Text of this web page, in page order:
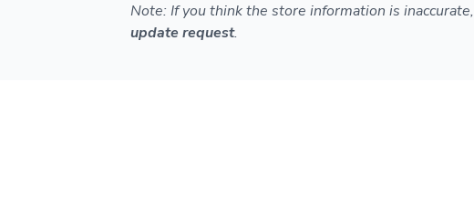
Note: If you think the store information is inaccurate,
update request.